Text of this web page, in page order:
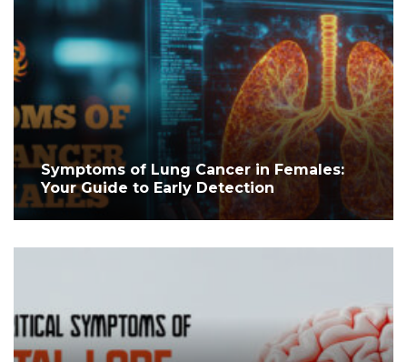
Symptoms of Lung Cancer in Females:
Your Guide to Early Detection